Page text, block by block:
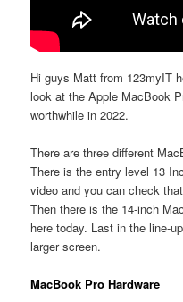
Hi guys Matt from 123myIT
look at the Apple MacBook
worthwhile in 2022.
There are three different
There is the entry level 13
video and you can check
Then there is the 14-inch
here today. Last in the line-
larger screen.
MacBook Pro Hardware